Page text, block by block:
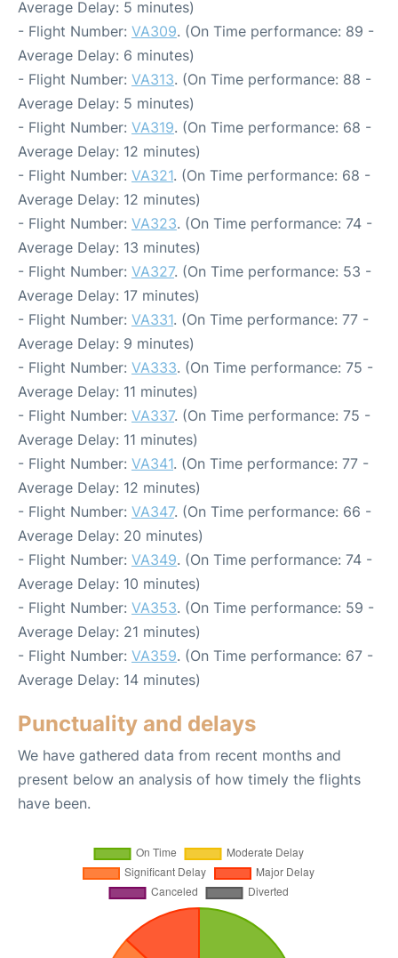
Average Delay: 5 minutes)
- Flight Number: VA309. (On Time performance: 89 -
Average Delay: 6 minutes)
- Flight Number: VA313. (On Time performance: 88 -
Average Delay: 5 minutes)
- Flight Number: VA319. (On Time performance: 68 -
Average Delay: 12 minutes)
- Flight Number: VA321. (On Time performance: 68 -
Average Delay: 12 minutes)
- Flight Number: VA323. (On Time performance: 74 -
Average Delay: 13 minutes)
- Flight Number: VA327. (On Time performance: 53 -
Average Delay: 17 minutes)
- Flight Number: VA331. (On Time performance: 77 -
Average Delay: 9 minutes)
- Flight Number: VA333. (On Time performance: 75 -
Average Delay: 11 minutes)
- Flight Number: VA337. (On Time performance: 75 -
Average Delay: 11 minutes)
- Flight Number: VA341. (On Time performance: 77 -
Average Delay: 12 minutes)
- Flight Number: VA347. (On Time performance: 66 -
Average Delay: 20 minutes)
- Flight Number: VA349. (On Time performance: 74 -
Average Delay: 10 minutes)
- Flight Number: VA353. (On Time performance: 59 -
Average Delay: 21 minutes)
- Flight Number: VA359. (On Time performance: 67 -
Average Delay: 14 minutes)
Punctuality and delays
We have gathered data from recent months and
present below an analysis of how timely the flights
have been.